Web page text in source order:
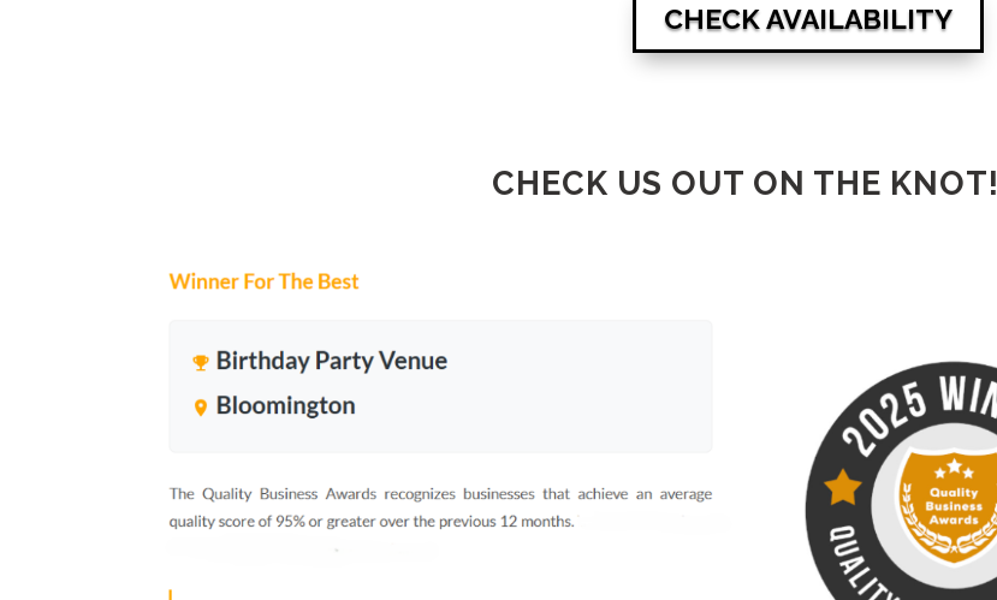
CHECK AVAILABILITY
CHECK US OUT ON THE KNOT!